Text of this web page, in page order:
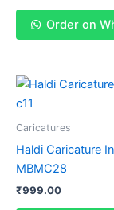
Order on
Caricatures
Haldi Caricature
MBMC28
₹999.00